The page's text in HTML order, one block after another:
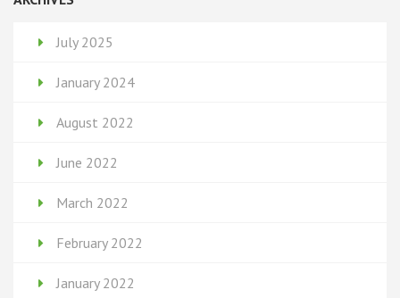
July 2025
January 2024
August 2022
June 2022
March 2022
February 2022
January 2022